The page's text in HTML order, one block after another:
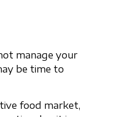
manage your
be time to
food market,